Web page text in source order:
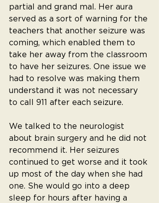
partial and grand mal. Her aura
served as a sort of warning for the
teachers that another seizure was
coming, which enabled them to
take her away from the classroom
to have her seizures. One issue we
had to resolve was making them
understand it was not necessary
to call 911 after each seizure.
We talked to the neurologist
about brain surgery and he did not
recommend it. Her seizures
continued to get worse and it took
up most of the day when she had
one. She would go into a deep
sleep for hours after having a